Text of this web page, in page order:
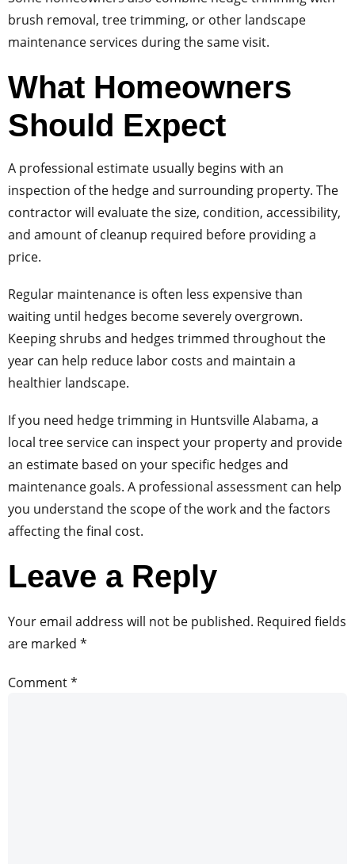
brush removal, tree trimming, or other landscape
maintenance services during the same visit.
What Homeowners
Should Expect
A professional estimate usually begins with an
inspection of the hedge and surrounding property. The
contractor will evaluate the size, condition, accessibility,
and amount of cleanup required before providing a
price.
Regular maintenance is often less expensive than
waiting until hedges become severely overgrown.
Keeping shrubs and hedges trimmed throughout the
year can help reduce labor costs and maintain a
healthier landscape.
If you need hedge trimming in Huntsville Alabama, a
local tree service can inspect your property and provide
an estimate based on your specific hedges and
maintenance goals. A professional assessment can help
you understand the scope of the work and the factors
affecting the final cost.
Leave a Reply
Your email address will not be published. Required fields
are marked *
Comment*